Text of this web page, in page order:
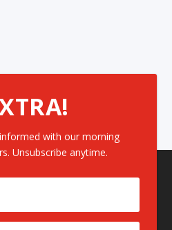
with our morning
Unsubscribe anytime.